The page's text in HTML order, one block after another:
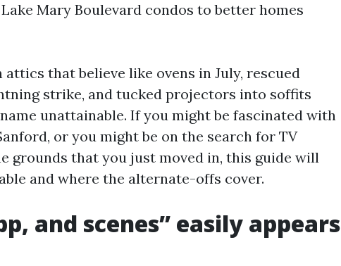
Mary Boulevard condos to better homes
that believe like ovens in July, rescued
strike, and tucked projectors into soffits
unattainable. If you might be fascinated with
or you might be on the search for TV
grounds that you just moved in, this guide will
and where the alternate-offs cover.
and scenes” easily appears